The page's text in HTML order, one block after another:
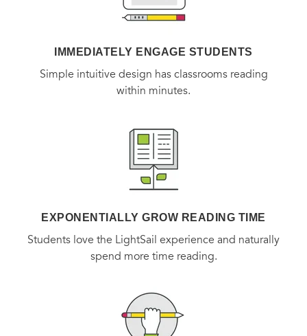
IMMEDIATELY ENGAGE STUDENTS
Simple intuitive design has classrooms reading
within minutes.
EXPONENTIALLY GROW READING TIME
Students love the LightSail experience and naturally
spend more time reading.